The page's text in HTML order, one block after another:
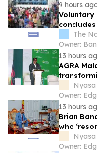
9 hours ago
Voluntary
The
Owner:
13 hours
AGRA
Nyasa
Owner:
13 hours
Brian
who
Nyasa
Owner: